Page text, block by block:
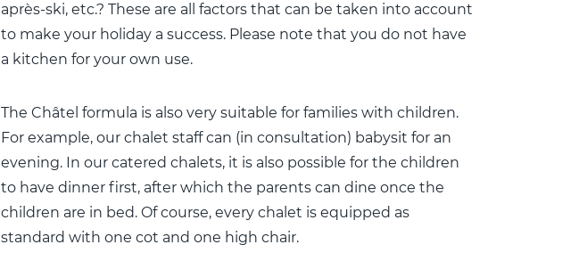
après-ski, etc.? These are all factors that can be taken into account
to make your holiday a success. Please note that you do not have
a kitchen for your own use.
The Châtel formula is also very suitable for families with children.
For example, our chalet staff can (in consultation) babysit for an
evening. In our catered chalets, it is also possible for the children
to have dinner first, after which the parents can dine once the
children are in bed. Of course, every chalet is equipped as
standard with one cot and one high chair.